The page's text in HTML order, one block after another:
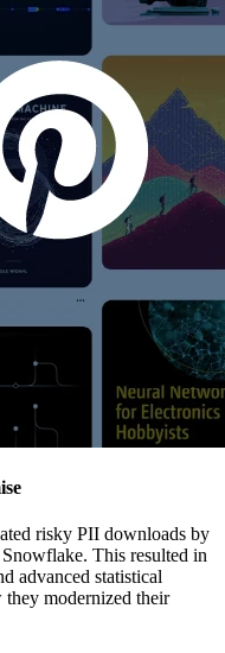
risky PII downloads by
This resulted in
advanced statistical
modernized their